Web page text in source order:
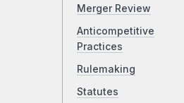
Merger Review
Anticompetitive
Practices
Rulemaking
Statutes